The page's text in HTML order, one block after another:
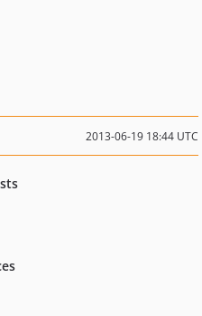
2013-06-19 18:44 UTC